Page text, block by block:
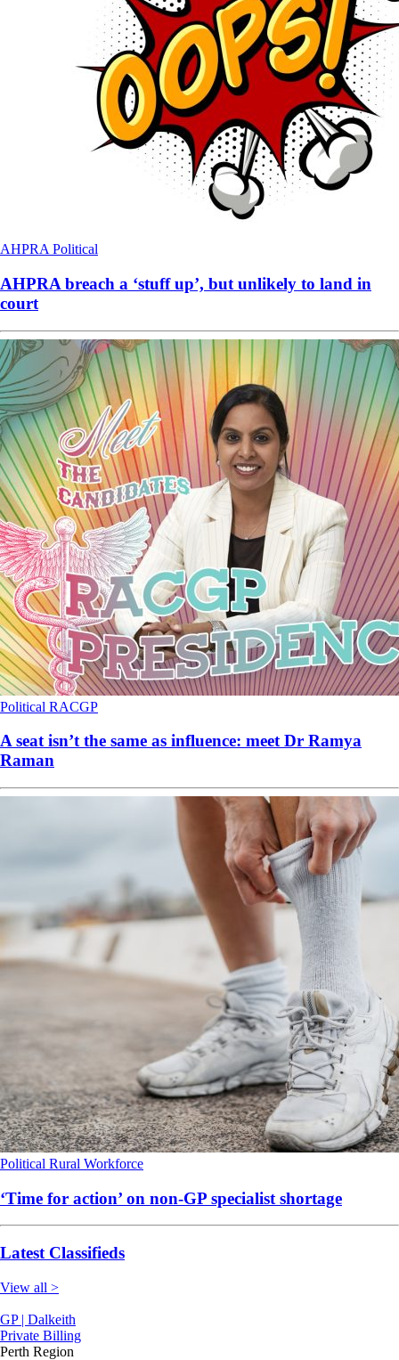
AHPRA Political
AHPRA breach a ‘stuff up’, but unlikely to land in
court
Political RACGP
A seat isn’t the same as influence: meet Dr Ramya
Raman
Political Rural Workforce
‘Time for action’ on non-GP specialist shortage
Latest Classifieds
View all >
GP | Dalkeith
Private Billing
Perth Region